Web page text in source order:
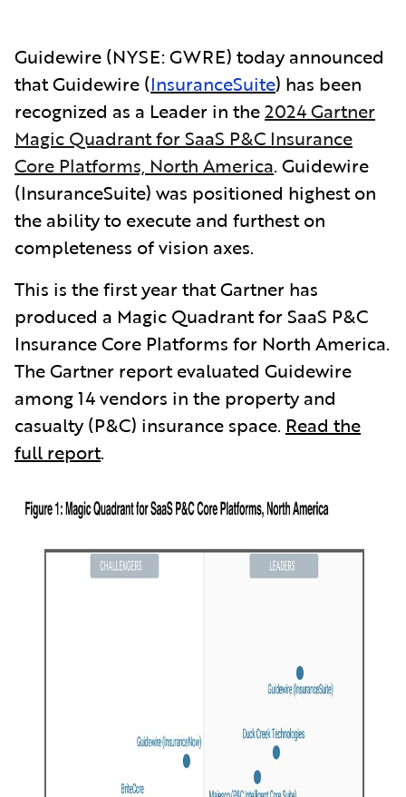
Guidewire (NYSE: GWRE) today announced
that Guidewire (InsuranceSuite) has been
recognized as a Leader in the2024 Gartner
Magic Quadrant for SaaS P&C Insurance
Core Platforms, North America. Guidewire
(InsuranceSuite) was positioned highest on
the ability to execute and furthest on
completeness of vision axes.
This is the first year that Gartner has
produced a Magic Quadrant for SaaS P&C
Insurance Core Platforms for North America.
The Gartner report evaluated Guidewire
among 14 vendors in the property and
casualty (P&C) insurance space. Read the
full report.